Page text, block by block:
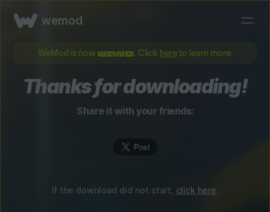
wemod
WeMod is now . Click hereto learn more.
Thanks for downloading!
Share it with your friends:
If the download did not start, click here.